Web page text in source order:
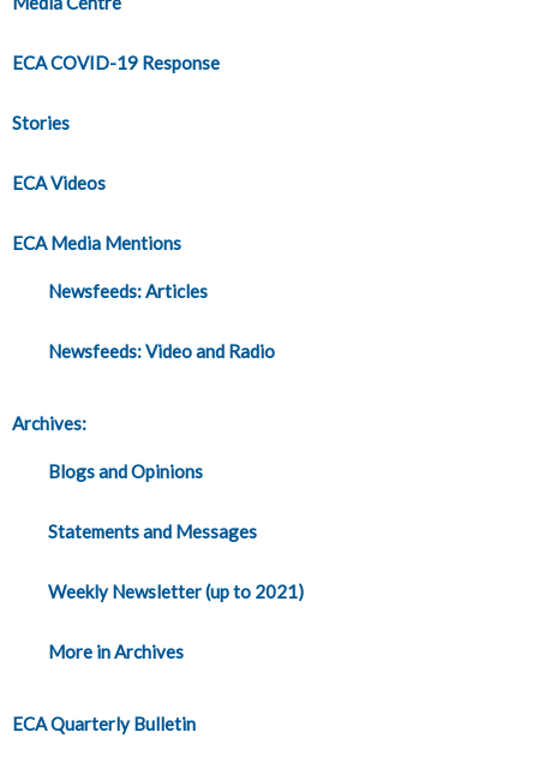
ECA COVID-19 Response
Stories
ECA Videos
ECA Media Mentions
Newsfeeds: Articles
Newsfeeds: Video and Radio
Archives:
Blogs and Opinions
Statements and Messages
Weekly Newsletter (up to 2021)
More in Archives
ECA Quarterly Bulletin